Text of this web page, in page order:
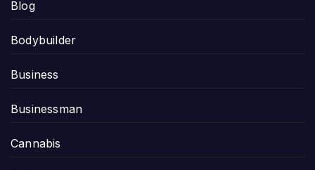
Blog
Bodybuilder
Business
Businessman
Cannabis